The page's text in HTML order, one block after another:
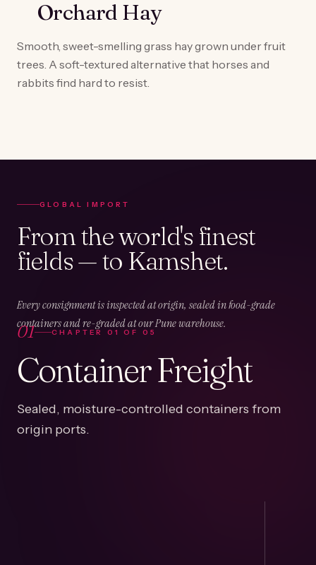
Orchard Hay
Smooth, sweet-smelling grass hay grown under fruit
trees. A soft-textured alternative that horses and
rabbits find hard to resist.
GLOBAL IMPORT
From the world's finest
fields — to Kamshet.
Every consignment is inspected at origin, sealed in food-grade
containers and re-graded at our Pune warehouse.
01 CHAPTER01OF 05
Container Freight